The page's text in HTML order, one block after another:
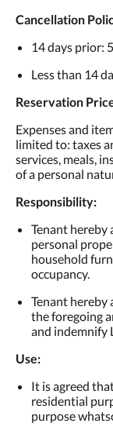
Cancellation
14 days prior:
Less than 14
Reservation
Expenses and
limited to: taxes
services, meals,
of a personal
Responsibility:
Tenant hereby
personal
household
occupancy.
Tenant hereby
the foregoing
and indemnify
Use:
It is agreed
residential
purpose